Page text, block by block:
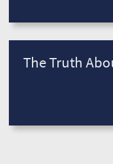
The Truth